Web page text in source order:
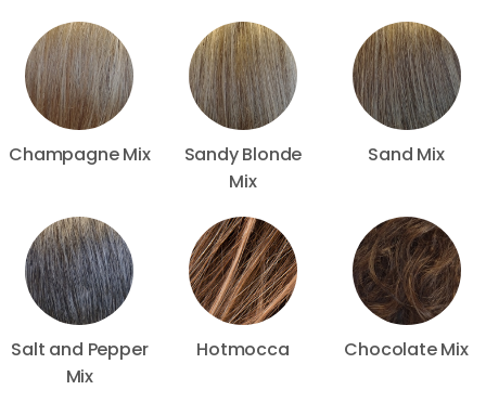
Champagne Mix
Sandy Blonde
Mix
Sand Mix
Salt and Pepper
Mix
Hotmocca Chocolate Mix